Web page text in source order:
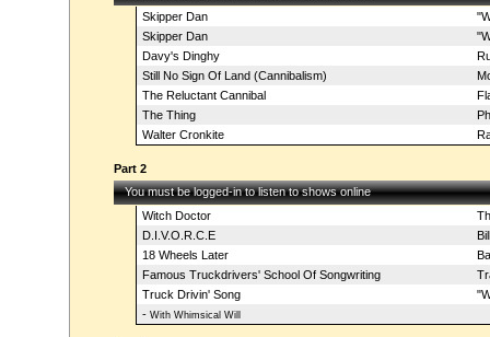
Skipper Dan
Skipper Dan
Davy's Dinghy
Still No Sign Of Land (Cannibalism)
The Reluctant Cannibal
The Thing
Walter Cronkite
Part 2
You must be logged-in to listen to shows online
Witch Doctor
D.I.V.O.R.C.E
18 Wheels Later
Famous Truckdrivers' School Of Songwriting
Truck Drivin' Song
-With Whimsical Will